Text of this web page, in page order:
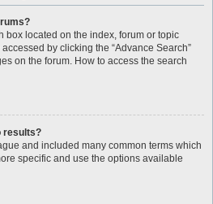
box located on the index, forum or topic
by clicking the “Advance Search”
on the forum. How to access the search
results?
and included many common terms which
specific and use the options available